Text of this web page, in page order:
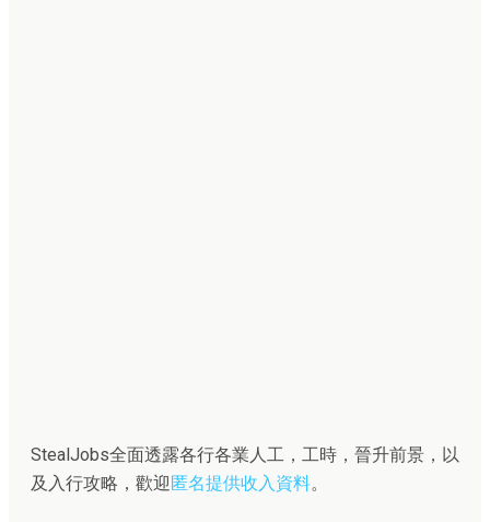
StealJobs全面透露各行各業人工，工時，晉升前景，以
及入行攻略，歡迎匿名提供收入資料。